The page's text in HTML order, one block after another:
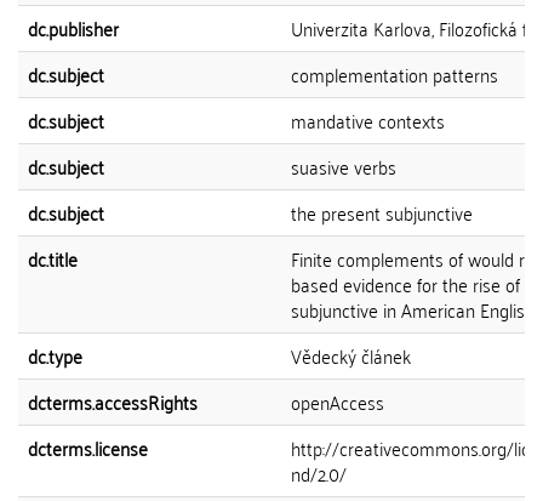
dc.publisher
Univerzita Karlova, Filozofická
dc.subject
complementation patterns
dc.subject
mandative contexts
dc.subject
suasive verbs
dc.subject
the present subjunctive
dc.title
Finite complements of would
based evidence for the rise of
subjunctive in American English
dc.type
Vědecký článek
dcterms.accessRights
openAccess
dcterms.license
http://creativecommons.org/
nd/2.0/